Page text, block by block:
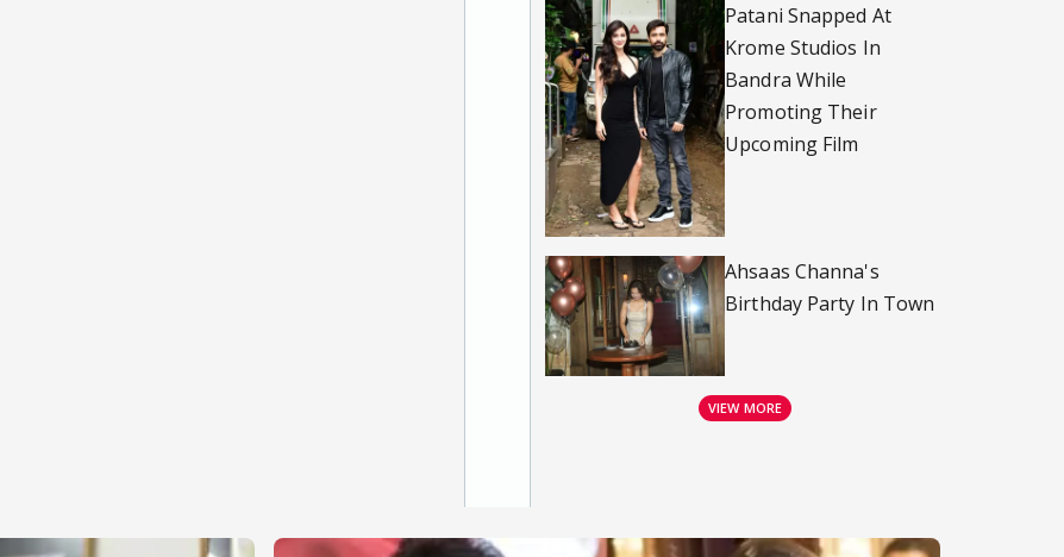
Patani Snapped At
Krome Studios In
Bandra While
Promoting Their
Upcoming Film
Ahsaas Channa's
Birthday Party In Town
VIEW MORE